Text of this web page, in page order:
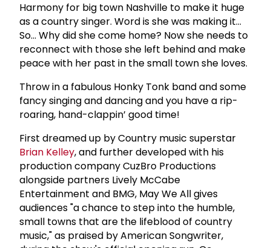
Harmony for big town Nashville to make it huge
as a country singer. Word is she was making it…
So… Why did she come home? Now she needs to
reconnect with those she left behind and make
peace with her past in the small town she loves.
Throw in a fabulous Honky Tonk band and some
fancy singing and dancing and you have a rip-
roaring, hand-clappin’ good time!
First dreamed up by Country music superstar
Brian Kelley, and further developed with his
production company CuzBro Productions
alongside partners Lively McCabe
Entertainment and BMG, May We All gives
audiences "a chance to step into the humble,
small towns that are the lifeblood of country
music," as praised by American Songwriter,